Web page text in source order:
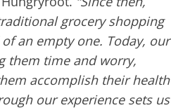
grocery shopping
an empty one. Today, our
them time and worry,
accomplish their health
our experience sets us